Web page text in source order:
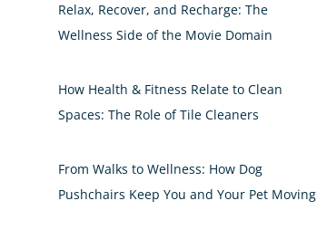
Relax, Recover, and Recharge: The
Wellness Side of the Movie Domain
How Health & Fitness Relate to Clean
Spaces: The Role of Tile Cleaners
From Walks to Wellness: How Dog
Pushchairs Keep You and Your Pet Moving